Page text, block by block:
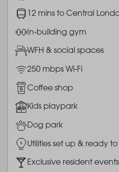
Image12 mins to Central
ImageIn-building gym
ImageWFH & social spaces
Image250 mbps Wi-Fi
Image
Coffee shop
ImageKids playpark
ImageDog park
ImageUtilities set up & ready
ImageExclusive resident events